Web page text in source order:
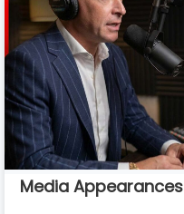
Media Appearances